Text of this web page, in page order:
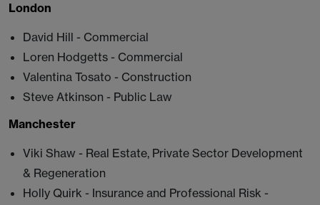
London
David Hill - Commercial
Loren Hodgetts - Commercial
Valentina Tosato - Construction
Steve Atkinson - Public Law
Manchester
Viki Shaw - Real Estate, Private Sector Development
& Regeneration
Holly Quirk - Insurance and Professional Risk -